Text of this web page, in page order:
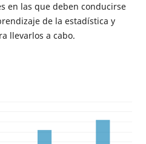
en las que deben conducirse
de la estadística y
llevarlos a cabo.